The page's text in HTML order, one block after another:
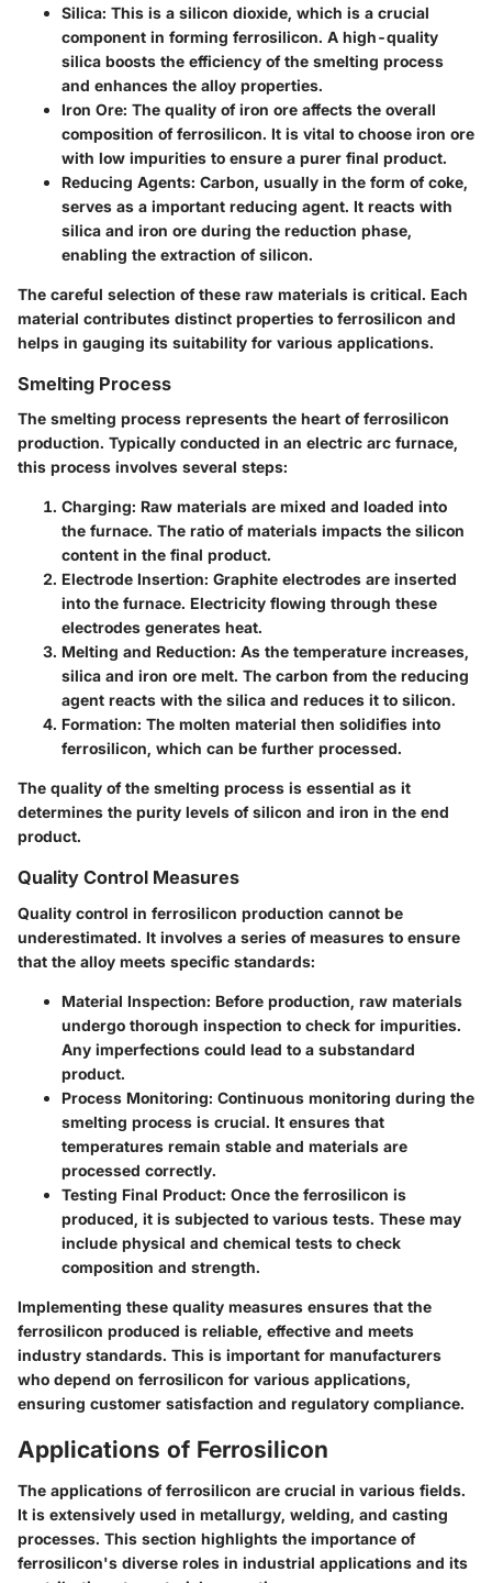
Silica: This is a silicon dioxide, which is a crucial
component in forming ferrosilicon. A high-quality
silica boosts the efficiency of the smelting process
and enhances the alloy properties.
Iron Ore: The quality of iron ore affects the overall
composition of ferrosilicon. It is vital to choose iron ore
with low impurities to ensure a purer final product.
Reducing Agents: Carbon, usually in the form of coke,
serves as a important reducing agent. It reacts with
silica and iron ore during the reduction phase,
enabling the extraction of silicon.
The careful selection of these raw materials is critical. Each
material contributes distinct properties to ferrosilicon and
helps in gauging its suitability for various applications.
Smelting Process
The smelting process represents the heart of ferrosilicon
production. Typically conducted in an electric arc furnace,
this process involves several steps:
Charging: Raw materials are mixed and loaded into
the furnace. The ratio of materials impacts the silicon
content in the final product.
Electrode Insertion: Graphite electrodes are inserted
into the furnace. Electricity flowing through these
electrodes generates heat.
Melting and Reduction: As the temperature increases,
silica and iron ore melt. The carbon from the reducing
agent reacts with the silica and reduces it to silicon.
Formation: The molten material then solidifies into
ferrosilicon, which can be further processed.
The quality of the smelting process is essential as it
determines the purity levels of silicon and iron in the end
product.
Quality Control Measures
Quality control in ferrosilicon production cannot be
underestimated. It involves a series of measures to ensure
that the alloy meets specific standards:
Material Inspection: Before production, raw materials
undergo thorough inspection to check for impurities.
Any imperfections could lead to a substandard
product.
Process Monitoring: Continuous monitoring during the
smelting process is crucial. It ensures that
temperatures remain stable and materials are
processed correctly.
Testing Final Product: Once the ferrosilicon is
produced, it is subjected to various tests. These may
include physical and chemical tests to check
composition and strength.
Implementing these quality measures ensures that the
ferrosilicon produced is reliable, effective and meets
industry standards. This is important for manufacturers
who depend on ferrosilicon for various applications,
ensuring customer satisfaction and regulatory compliance.
Applications of Ferrosilicon
The applications of ferrosilicon are crucial in various fields.
It is extensively used in metallurgy, welding, and casting
processes. This section highlights the importance of
ferrosilicon's diverse roles in industrial applications and its